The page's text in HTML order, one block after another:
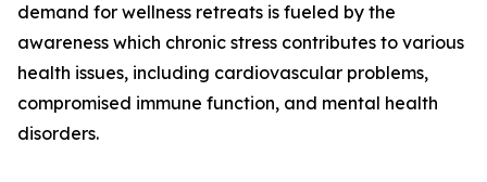
demand for wellness retreats is fueled by the
awareness which chronic stress contributes to various
health issues, including cardiovascular problems,
compromised immune function, and mental health
disorders.